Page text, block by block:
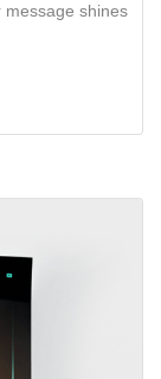
message shines